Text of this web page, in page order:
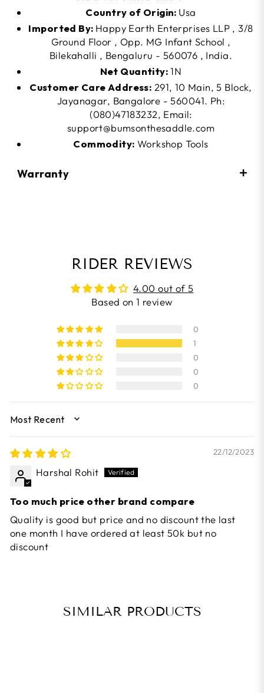
Country of Origin: Usa
Imported By: Happy Earth Enterprises LLP , 3/8
Ground Floor , Opp. MG Infant School ,
Bilekahalli , Bengaluru - 560076 , India.
Net Quantity:1N
Customer Care Address: 291, 10 Main, 5 Block,
Jayanagar, Bangalore - 560041. Ph:
(080)47183232, Email:
support@bumsonthesaddle.com
Commodity: Workshop Tools
Warranty
RIDER REVIEWS
4.00 out of 5
Based on 1 review
0
1
0
0
0
SORT BY
22/12/2023
Harshal Rohit
Too much price other brand compare
Quality is good but price and no discount the last
one month I have ordered at least 50k but no
discount
SIMILAR PRODUCTS